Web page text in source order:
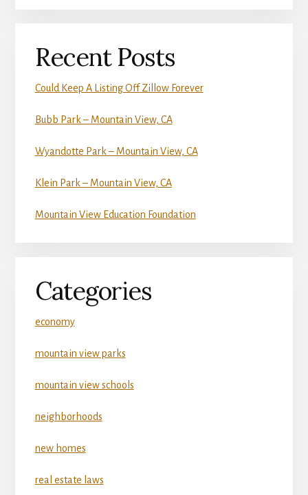
Recent Posts
Could Keep A Listing Off Zillow Forever
Bubb Park – Mountain View, CA
Wyandotte Park – Mountain View, CA
Klein Park – Mountain View, CA
Mountain View Education Foundation
Categories
economy
mountain view parks
mountain view schools
neighborhoods
new homes
real estate laws